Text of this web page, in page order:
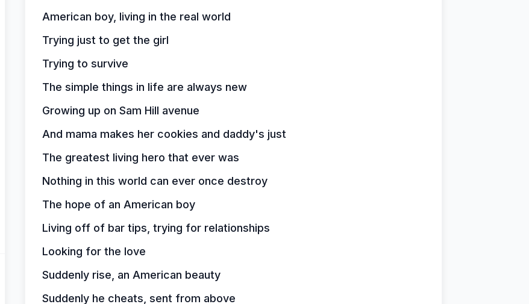
American boy, living in the real world
Trying just to get the girl
Trying to survive
The simple things in life are always new
Growing up on Sam Hill avenue
And mama makes her cookies and daddy's just
The greatest living hero that ever was
Nothing in this world can ever once destroy
The hope of an American boy
Living off of bar tips, trying for relationships
Looking for the love
Suddenly rise, an American beauty
Suddenly he cheats, sent from above